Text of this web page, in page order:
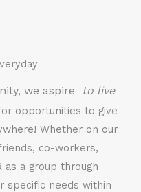
we aspire
to live
opportunities to give
Whether on our
co-workers,
as a group through
specific needs within